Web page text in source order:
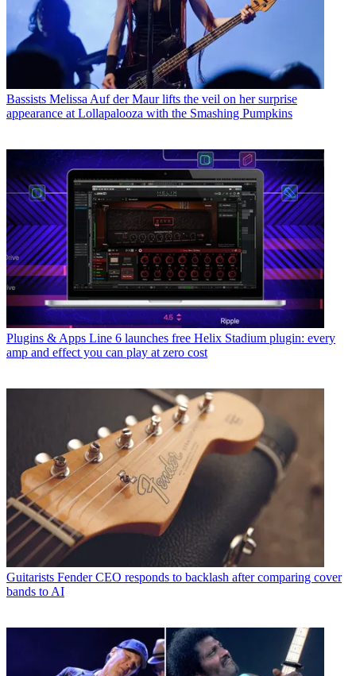
Bassists Melissa Auf der Maur lifts the veil on her surprise
appearance at Lollapalooza with the Smashing Pumpkins
Plugins & Apps Line 6 launches free Helix Stadium plugin: every
amp and effect you can play at zero cost
Guitarists Fender CEO responds to backlash after comparing cover
bands to AI